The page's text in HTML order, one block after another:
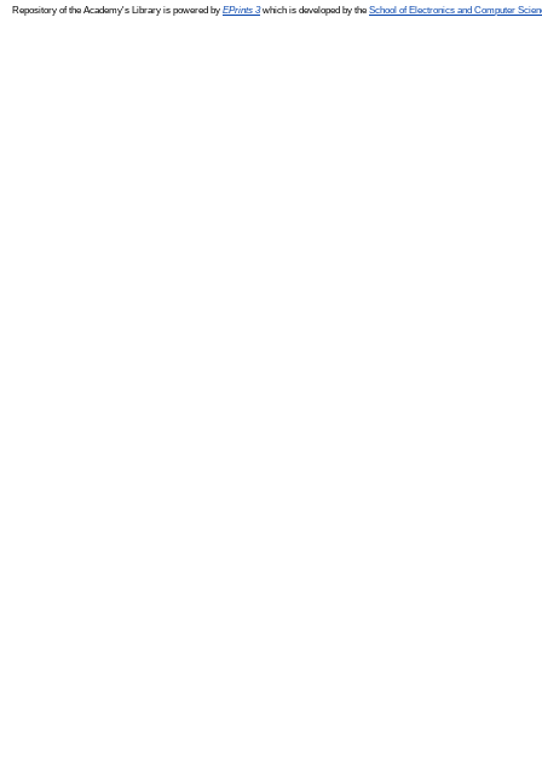
Repository of the Academy's Library is powered by EPrints 3which is developed by the School of Electronics and Computer